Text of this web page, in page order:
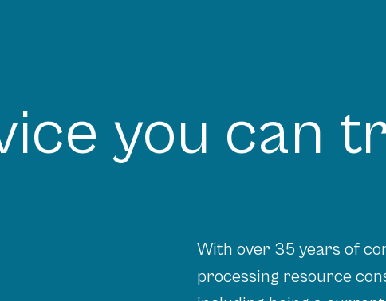
you can
With over 35 years of
processing resource